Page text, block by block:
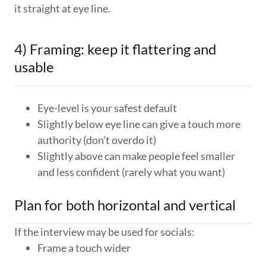
it straight at eye line.
4) Framing: keep it flattering and
usable
Eye-level is your safest default
Slightly below eye line can give a touch more
authority (don’t overdo it)
Slightly above can make people feel smaller
and less confident (rarely what you want)
Plan for both horizontal and vertical
If the interview may be used for socials:
Frame a touch wider